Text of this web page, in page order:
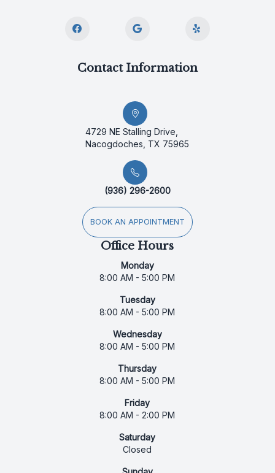
Contact Information
4729 NE Stalling Drive,
Nacogdoches, TX 75965
(936) 296-2600
BOOK AN APPOINTMENT
Office Hours
Monday
8:00 AM - 5:00 PM
Tuesday
8:00 AM - 5:00 PM
Wednesday
8:00 AM - 5:00 PM
Thursday
8:00 AM - 5:00 PM
Friday
8:00 AM - 2:00 PM
Saturday
Closed